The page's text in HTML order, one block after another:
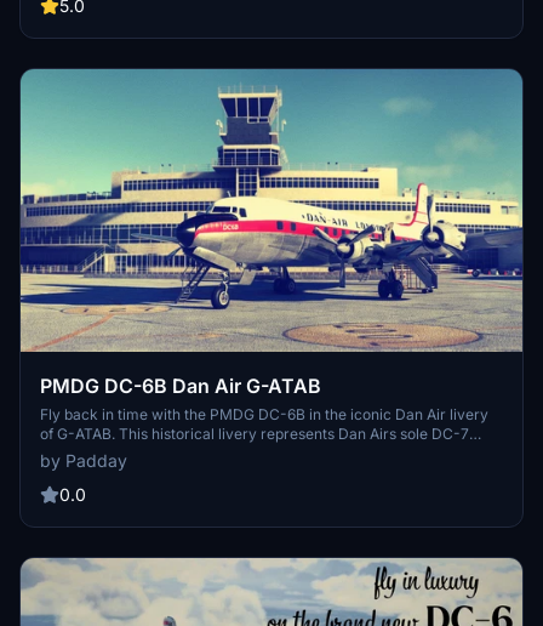
5.0
PMDG DC-6B Dan Air G-ATAB
Fly back in time with the PMDG DC-6B in the iconic Dan Air livery
of G-ATAB. This historical livery represents Dan Airs sole DC-7
aircraft which operated from 1966 to 1969, offering a nostalgic
touch to your flights. Created in collaboration with Dan Air Virtual,
this livery is a tribute to the defunct European airlines legacy.
by Padday
0.0